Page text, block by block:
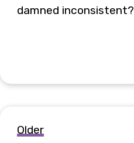
damned inconsistent?
Older